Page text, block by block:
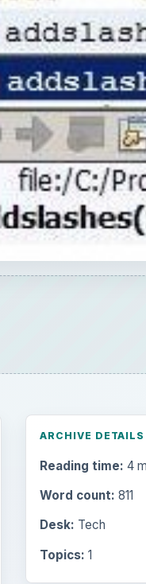
ARCHIVE DETAILS
Reading time: 4
Word count: 811
Desk: Tech
Topics: 1